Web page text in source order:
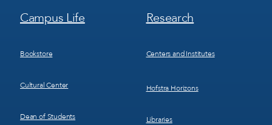
Footer
Menu
Campus Life
Bookstore
Cultural Center
Dean of Students
Footer
Menu
Research
Centers and Institutes
Hofstra Horizons
Libraries